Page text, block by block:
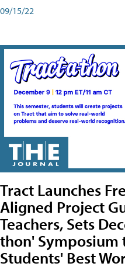
09/15/22
Tract Launches
Aligned Project
Teachers, Sets
thon' Symposium
Students' Best